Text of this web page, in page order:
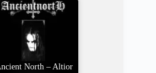
North – Altior